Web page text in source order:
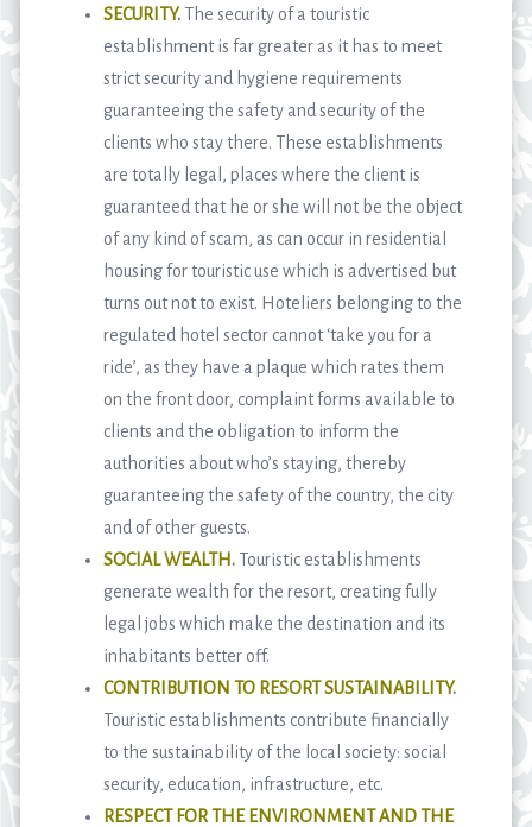
SECURITY. The security of a touristic
establishment is far greater as it has to meet
strict security and hygiene requirements
guaranteeing the safety and security of the
clients who stay there. These establishments
are totally legal, places where the client is
guaranteed that he or she will not be the object
of any kind of scam, as can occur in residential
housing for touristic use which is advertised but
turns out not to exist. Hoteliers belonging to the
regulated hotel sector cannot ‘take you for a
ride’, as they have a plaque which rates them
on the front door, complaint forms available to
clients and the obligation to inform the
authorities about who’s staying, thereby
guaranteeing the safety of the country, the city
and of other guests.
SOCIAL WEALTH . Touristic establishments
generate wealth for the resort, creating fully
legal jobs which make the destination and its
inhabitants better off.
CONTRIBUTION TO RESORT SUSTAINABILITY.
Touristic establishments contribute financially
to the sustainability of the local society: social
security, education, infrastructure, etc.
RESPECT FOR THE ENVIRONMENT AND THE